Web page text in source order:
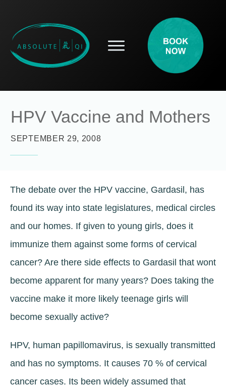
PROSPECTIVE PATIENTS
ABOUT
HPV Vaccine and Mothers
SEPTEMBER 29, 2008
The debate over the HPV vaccine, Gardasil, has
found its way into state legislatures, medical circles
and our homes. If given to young girls, does it
immunize them against some forms of cervical
cancer? Are there side effects to Gardasil that wont
become apparent for many years? Does taking the
vaccine make it more likely teenage girls will
become sexually active?
HPV, human papillomavirus, is sexually transmitted
and has no symptoms. It causes 70 % of cervical
cancer cases. Its been widely assumed that